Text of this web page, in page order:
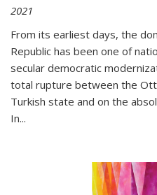
2021
From its earliest days, the
Republic has been one of
secular democratic
total rupture between the
Turkish state and on the
In...